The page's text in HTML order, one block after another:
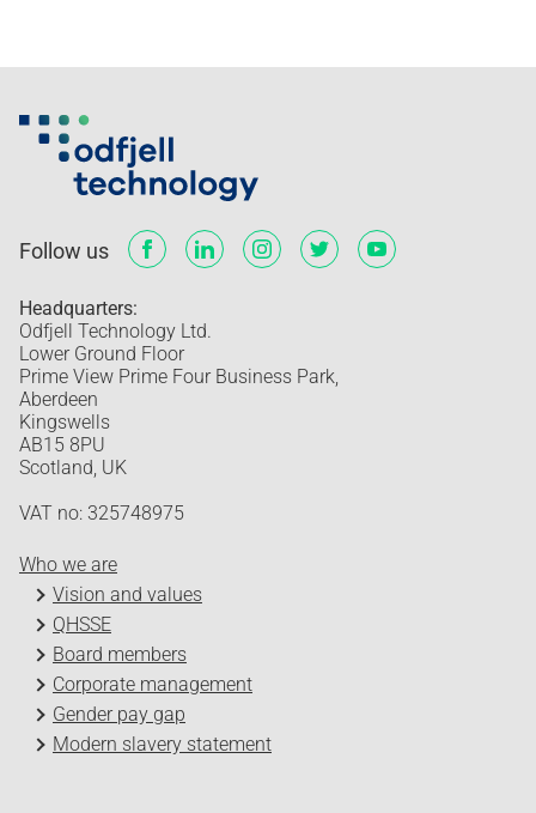
Follow us
Headquarters:
Odfjell Technology Ltd.
Lower Ground Floor
Prime View Prime Four Business Park,
Aberdeen
Kingswells
AB15 8PU
Scotland, UK
VAT no: 325748975
Who we are
Vision and values
QHSSE
Board members
Corporate management
Gender pay gap
Modern slavery statement